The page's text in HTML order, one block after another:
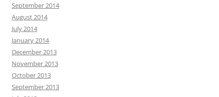
September 2014
August 2014
July 2014
January 2014
December 2013
November 2013
October 2013
September 2013